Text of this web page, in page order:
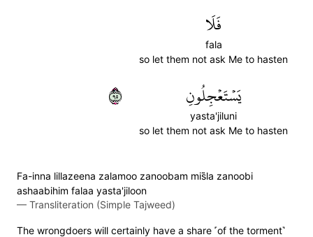
فَلَا
fala
so let them not ask Me to hasten
يَسۡتَعۡجِلُونِ
yasta'jiluni
so let them not ask Me to hasten
٥٩
Fa-inna lillazeena zalamoo zanoobam mis̈̇la zanoobi
ashaabihim falaa yasta'jiloon
— Transliteration (Simple Tajweed)
The wrongdoers will certainly have a share ˹of the torment˺